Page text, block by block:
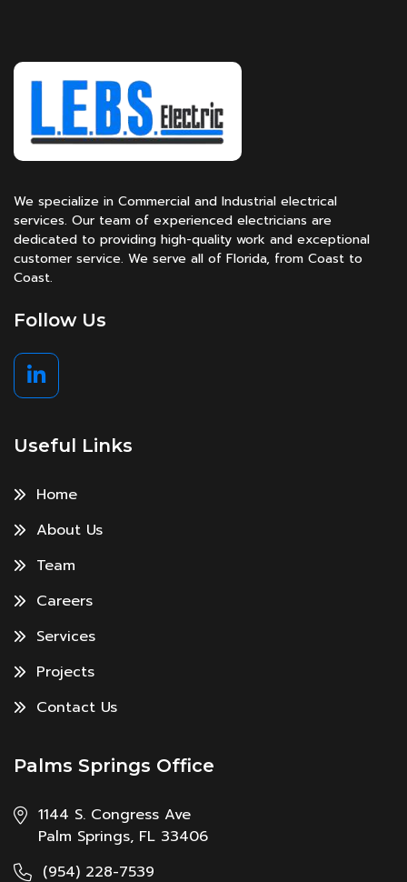
We specialize in Commercial and Industrial electrical
services. Our team of experienced electricians are
dedicated to providing high-quality work and exceptional
customer service. We serve all of Florida, from Coast to
Coast.
Follow Us
Useful Links
Home
About Us
Team
Careers
Services
Projects
Contact Us
Palms Springs Office
1144 S. Congress Ave
Palm Springs, FL 33406
(954) 228-7539